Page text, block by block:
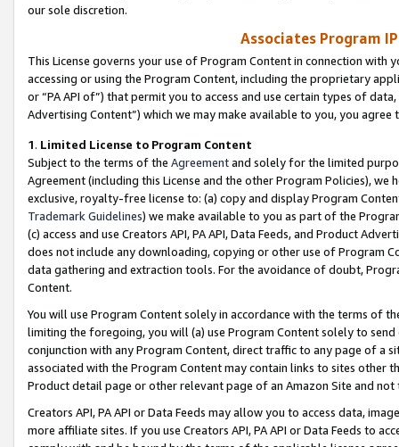
our sole discretion.
Associates Program
This License governs your use of Program Content in connection
accessing or using the Program Content, including the proprietary
or “PA API of”) that permit you to access and use certain types of
Advertising Content”) which we may make available to you, you agree
1. Limited License to Program Content
Subject to the terms of the Agreementand solely for the limited
Agreement (including this License and the other Program Policies),
exclusive, royalty-free license to: (a) copy and display Program
Trademark Guidelines) we make available to you as part of the
(c) access and use Creators API, PA API, Data Feeds, and Product
does not include any downloading, copying or other use of Program
data gathering and extraction tools. For the avoidance of doubt,
Content.
You will use Program Content solely in accordance with the terms of
limiting the foregoing, you will (a) use Program Content solely to
conjunction with any Program Content, direct traffic to any page of a
associated with the Program Content may contain links to sites other
Product detail page or other relevant page of an Amazon Site and not
Creators API, PA API or Data Feeds may allow you to access data,
more affiliate sites. If you use Creators API, PA API or Data Feeds to